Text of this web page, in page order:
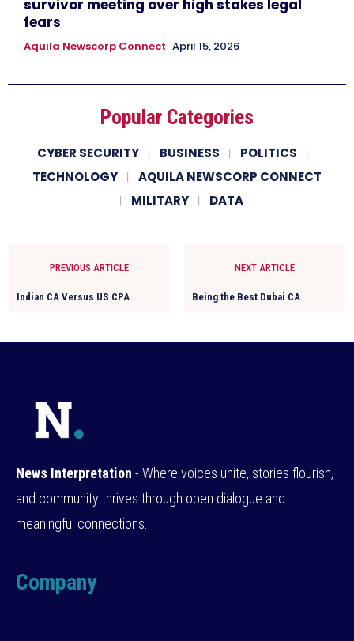
survivor meeting over high stakes legal
fears
Aquila Newscorp Connect April 15, 2026
Popular Categories
CYBER SECURITY BUSINESS
POLITICS
TECHNOLOGY
AQUILA NEWSCORP CONNECT
MILITARY
DATA
PREVIOUS ARTICLE
Indian CA Versus US CPA
NEXT ARTICLE
Being the Best Dubai CA
News Interpretation - Where voices unite, stories flourish,
and community thrives through open dialogue and
meaningful connections.
Company